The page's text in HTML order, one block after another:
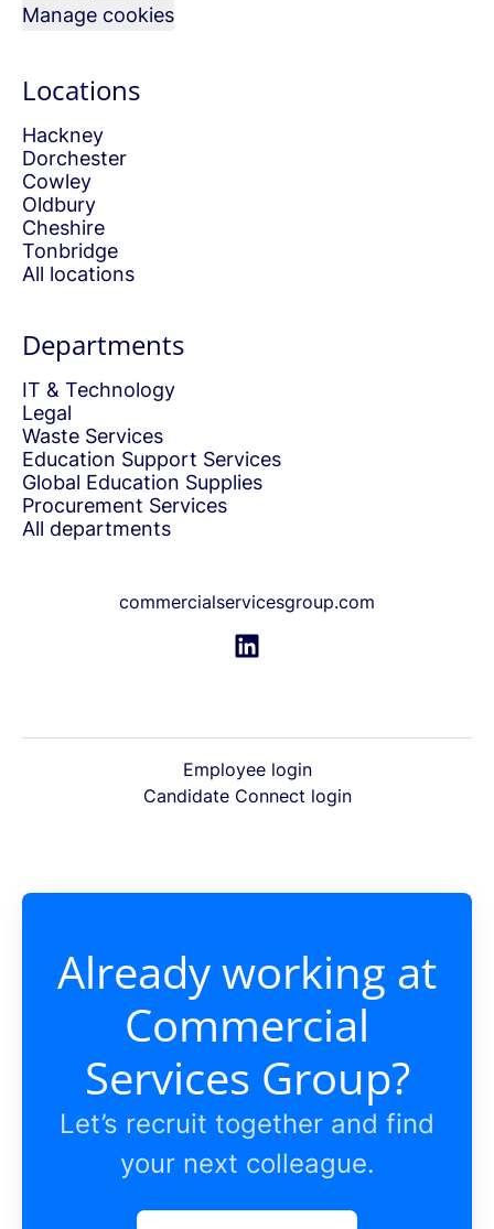
Manage cookies
Locations
Hackney
Dorchester
Cowley
Oldbury
Cheshire
Tonbridge
All locations
Departments
IT & Technology
Legal
Waste Services
Education Support Services
Global Education Supplies
Procurement Services
All departments
commercialservicesgroup.com
Employee login
Candidate Connect login
Already working at
Commercial
Services Group?
Let’s recruit together and find
your next colleague.